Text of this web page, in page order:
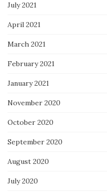
July 2021
April 2021
March 2021
February 2021
January 2021
November 2020
October 2020
September 2020
August 2020
July 2020